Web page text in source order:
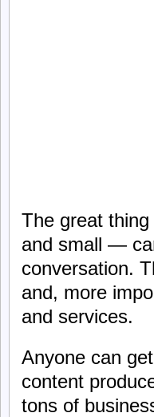
The great
and small —
conversation.
and, more
and services.
Anyone can
content
tons of